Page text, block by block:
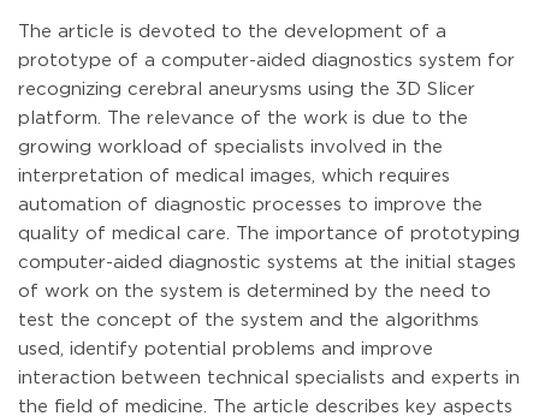
The article is devoted to the development of a
prototype of a computer-aided diagnostics system for
recognizing cerebral aneurysms using the 3D Slicer
platform. The relevance of the work is due to the
growing workload of specialists involved in the
interpretation of medical images, which requires
automation of diagnostic processes to improve the
quality of medical care. The importance of prototyping
computer-aided diagnostic systems at the initial stages
of work on the system is determined by the need to
test the concept of the system and the algorithms
used, identify potential problems and improve
interaction between technical specialists and experts in
the field of medicine. The article describes key aspects